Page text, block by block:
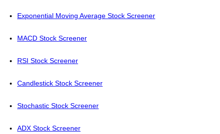
Exponential Moving Average Stock Screener
MACD Stock Screener
RSI Stock Screener
Candlestick Stock Screener
Stochastic Stock Screener
ADX Stock Screener